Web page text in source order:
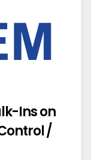
Ins on
/